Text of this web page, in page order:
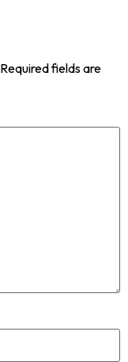
Required fields are